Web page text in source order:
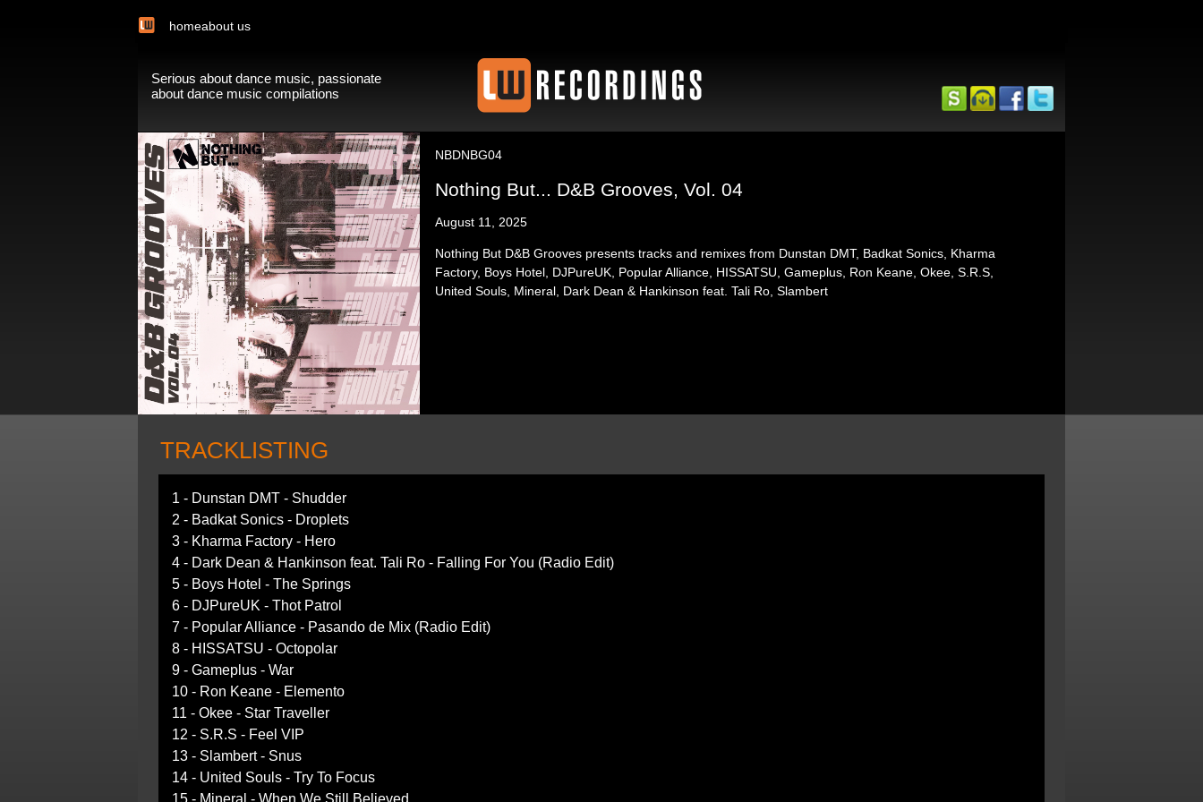
homeabout us
Serious about dance music, passionate
about dance music compilations
NBDNBG04
Nothing But... D&B Grooves, Vol. 04
August 11, 2025
Nothing But D&B Grooves presents tracks and remixes from Dunstan DMT, Badkat Sonics, Kharma
Factory, Boys Hotel, DJPureUK, Popular Alliance, HISSATSU, Gameplus, Ron Keane, Okee, S.R.S,
United Souls, Mineral, Dark Dean & Hankinson feat. Tali Ro, Slambert
TRACKLISTING
1 - Dunstan DMT - Shudder
2 - Badkat Sonics - Droplets
3 - Kharma Factory - Hero
4 - Dark Dean & Hankinson feat. Tali Ro - Falling For You (Radio Edit)
5 - Boys Hotel - The Springs
6 - DJPureUK - Thot Patrol
7 - Popular Alliance - Pasando de Mix (Radio Edit)
8 - HISSATSU - Octopolar
9 - Gameplus - War
10 - Ron Keane - Elemento
11 - Okee - Star Traveller
12 - S.R.S - Feel VIP
13 - Slambert - Snus
14 - United Souls - Try To Focus
15 - Mineral - When We Still Believed